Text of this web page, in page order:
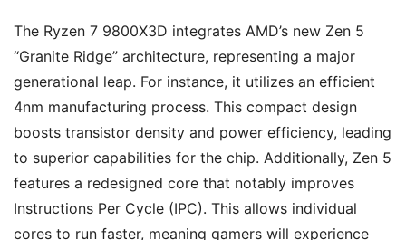
The Ryzen 7 9800X3D integrates AMD’s new Zen 5
“Granite Ridge” architecture, representing a major
generational leap. For instance, it utilizes an efficient
4nm manufacturing process. This compact design
boosts transistor density and power efficiency, leading
to superior capabilities for the chip. Additionally, Zen 5
features a redesigned core that notably improves
Instructions Per Cycle (IPC). This allows individual
cores to run faster, meaning gamers will experience